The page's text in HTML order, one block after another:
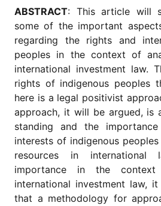
Copyright
Policy
Subscriptions
Contact
Details
EDITORIAL
VACANCIES
Ethical
Standards
ABSTRACT: This article will
some of the important
regarding the rights and
peoples in the context of
international investment law.
rights of indigenous peoples
here is a legal positivist
approach, it will be argued, is
standing and the
interests of indigenous
resources in international
importance in the
international investment law,
that a methodology for